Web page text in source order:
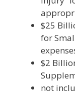
$25
for
$2
not